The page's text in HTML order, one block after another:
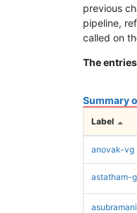
previous
pipeline,
called on
The
Summary
Label
anovak-vg
astatham-